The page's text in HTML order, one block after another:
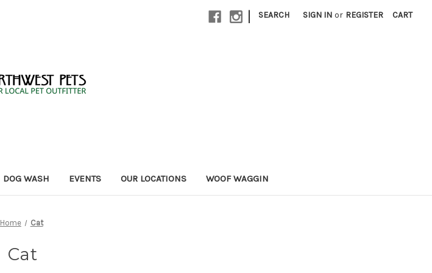
| SEARCH SIGN IN or REGISTER CART
DOG WASH EVENTS OUR LOCATIONS WOOF WAGGIN
Home Cat
Cat